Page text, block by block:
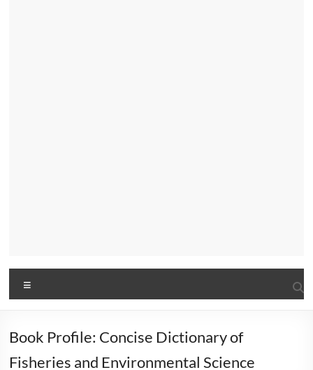
Book Profile: Concise Dictionary of
Fisheries and Environmental Science